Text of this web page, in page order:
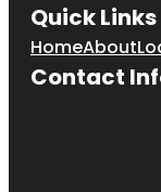
Quick Links
HomeAbout
Contact